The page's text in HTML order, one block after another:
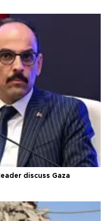
discuss Gaza